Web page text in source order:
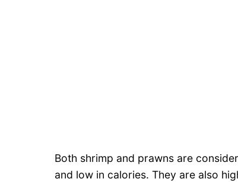
Both shrimp and prawns are
and low in calories. They are also